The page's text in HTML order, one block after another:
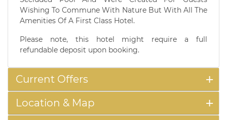
Wishing To Commune With Nature But With All The
Amenities Of A First Class Hotel.
Please note, this hotel might require a full
refundable deposit upon booking.
Current Offers
Location & Map